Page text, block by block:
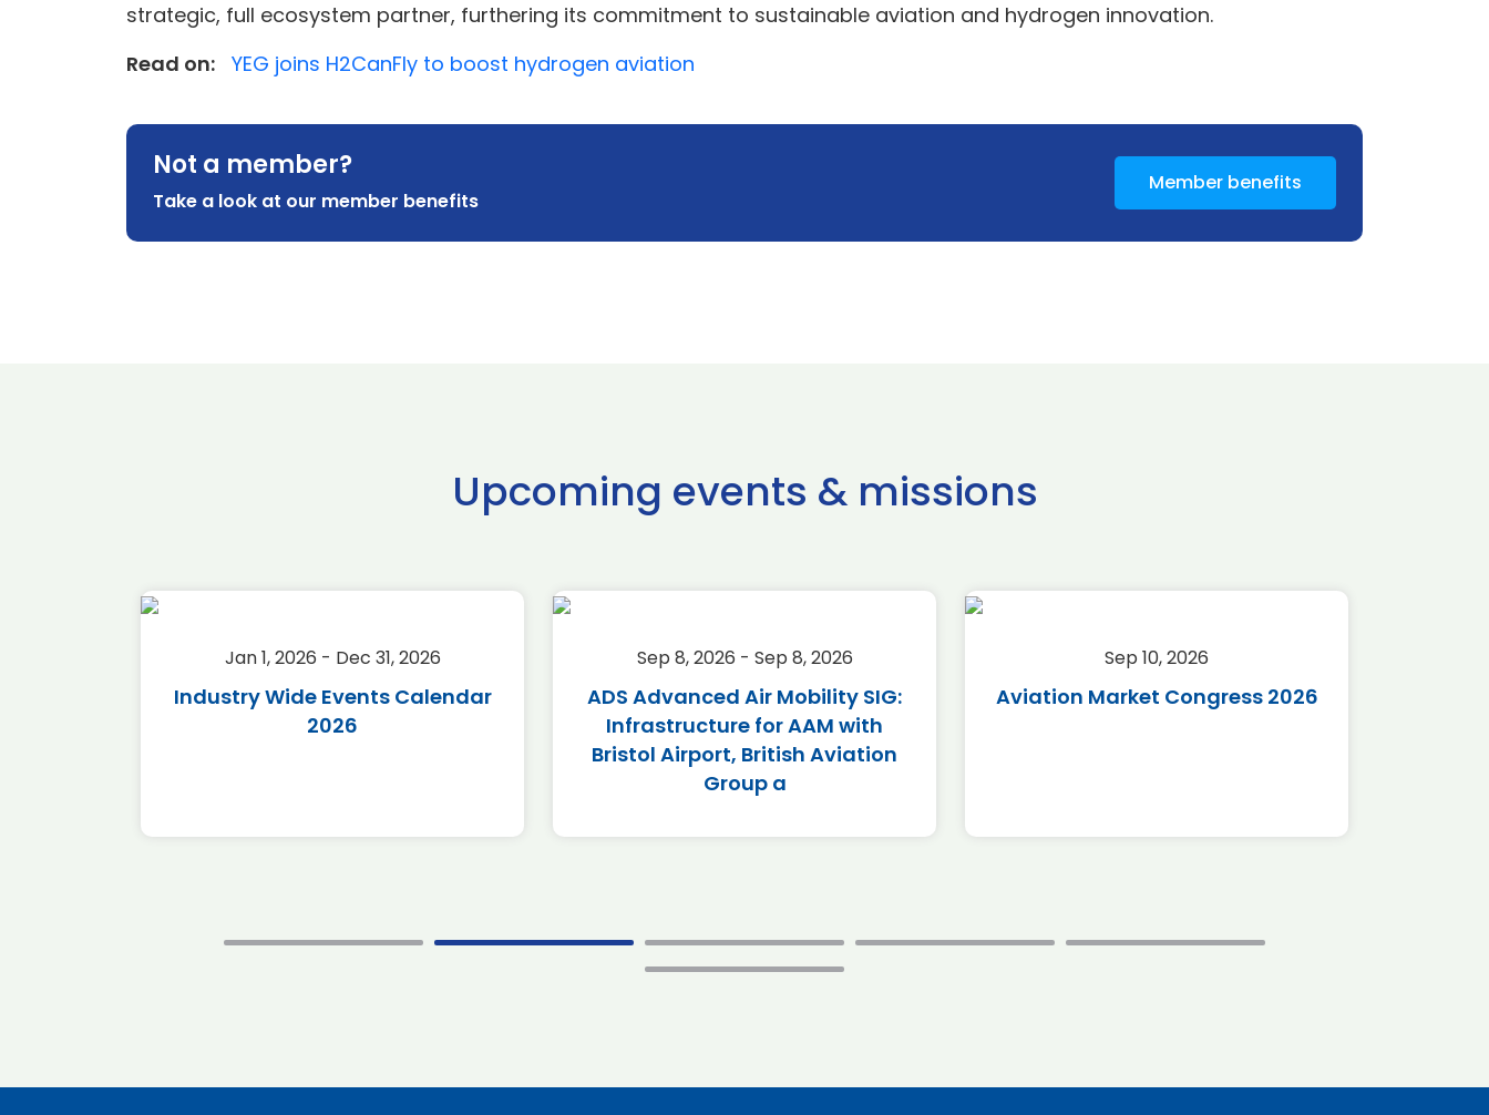
strategic, full ecosystem partner, furthering its commitment to sustainable aviation and hydrogen innovation.
Read on: YEG joins H2CanFly to boost hydrogen aviation
Not a member?
Take a look at our member benefits
Member benefits
Upcoming events & missions
Jan 1, 2026 - Dec 31, 2026
Industry Wide Events Calendar
2026
Sep 8, 2026 - Sep 8, 2026
ADS Advanced Air Mobility SIG:
Infrastructure for AAM with
Bristol Airport, British Aviation
Group a
Sep 10, 2026
Aviation Market Congress 2026